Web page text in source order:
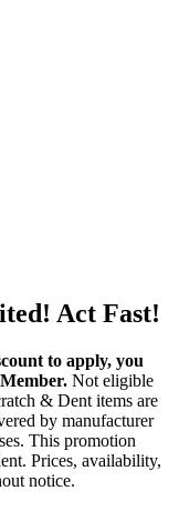
Act Fast!
to apply, you
Not eligible
& Dent items are
by manufacturer
This promotion
Prices, availability,
notice.